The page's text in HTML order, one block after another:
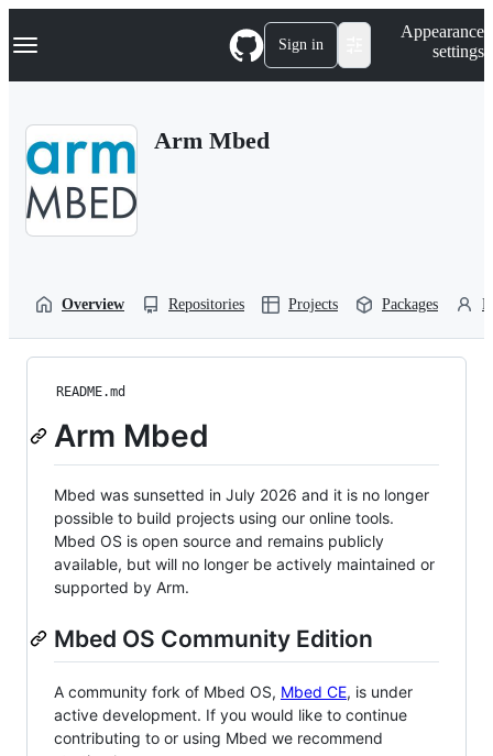
k
p
Navigation Menu Sign in
Appearance
settings
Arm Mbed
Overview Repositories Projects Packages
README.md
Arm Mbed
Mbed was sunsetted in July 2026 and it is no longer
possible to build projects using our online tools.
Mbed OS is open source and remains publicly
available, but will no longer be actively maintained or
supported by Arm.
Mbed OS Community Edition
A community fork of Mbed OS, Mbed CE, is under
active development. If you would like to continue
contributing to or using Mbed we recommend